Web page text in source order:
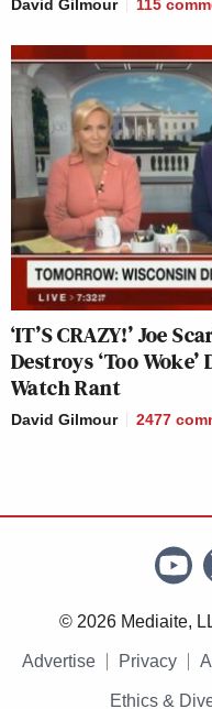
David Gilmour 115
‘IT’S CRAZY!’ Joe
Destroys ‘Too
Watch Rant
David Gilmour 2477
© 2026 Mediaite,
Advertise Privacy
Ethics &